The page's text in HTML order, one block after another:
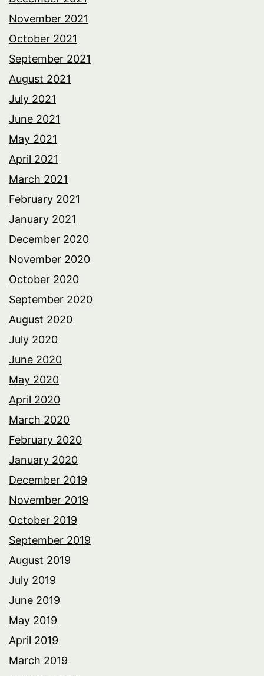
November 2021
October 2021
September 2021
August 2021
July 2021
June 2021
May 2021
April 2021
March 2021
February 2021
January 2021
December 2020
November 2020
October 2020
September 2020
August 2020
July 2020
June 2020
May 2020
April 2020
March 2020
February 2020
January 2020
December 2019
November 2019
October 2019
September 2019
August 2019
July 2019
June 2019
May 2019
April 2019
March 2019